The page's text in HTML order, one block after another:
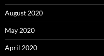
August 2020
May 2020
April 2020